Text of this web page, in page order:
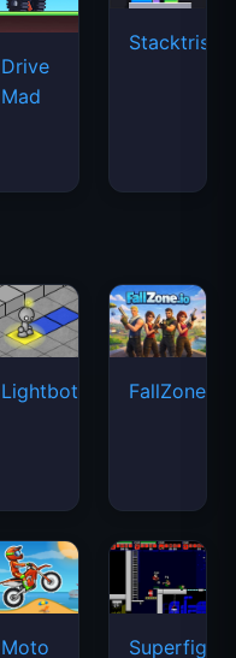
Drive
Mad
Stacktris
Lightbot FallZone.io
Moto